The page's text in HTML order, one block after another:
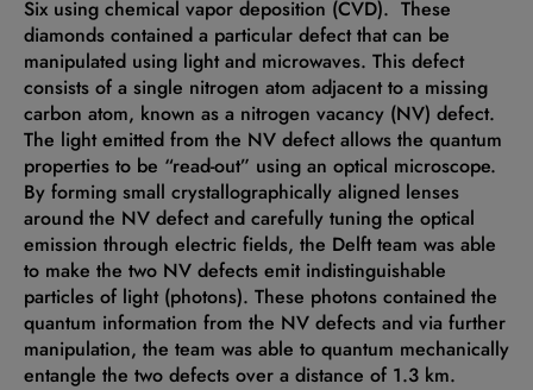
Six using chemical vapor deposition (CVD). These
diamonds contained a particular defect that can be
manipulated using light and microwaves. This defect
consists of a single nitrogen atom adjacent to a missing
carbon atom, known as a nitrogen vacancy (NV) defect.
The light emitted from the NV defect allows the quantum
properties to be “read-out” using an optical microscope.
By forming small crystallographically aligned lenses
around the NV defect and carefully tuning the optical
emission through electric fields, the Delft team was able
to make the two NV defects emit indistinguishable
particles of light (photons). These photons contained the
quantum information from the NV defects and via further
manipulation, the team was able to quantum mechanically
entangle the two defects over a distance of 1.3 km.